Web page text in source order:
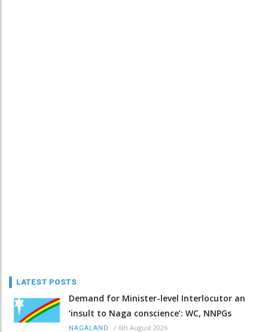
LATEST POSTS
Demand for Minister-level Interlocutor an
‘insult to Naga conscience’: WC, NNPGs
NAGALAND / 6th August 2026